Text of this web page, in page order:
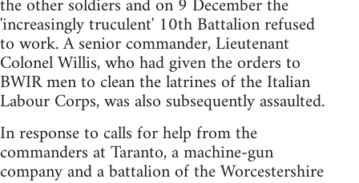
'increasingly truculent' 10th Battalion refused
to work. A senior commander, Lieutenant
Colonel Willis, who had given the orders to
BWIR men to clean the latrines of the Italian
Labour Corps, was also subsequently assaulted.
In response to calls for help from the
commanders at Taranto, a machine-gun
company and a battalion of the Worcestershire